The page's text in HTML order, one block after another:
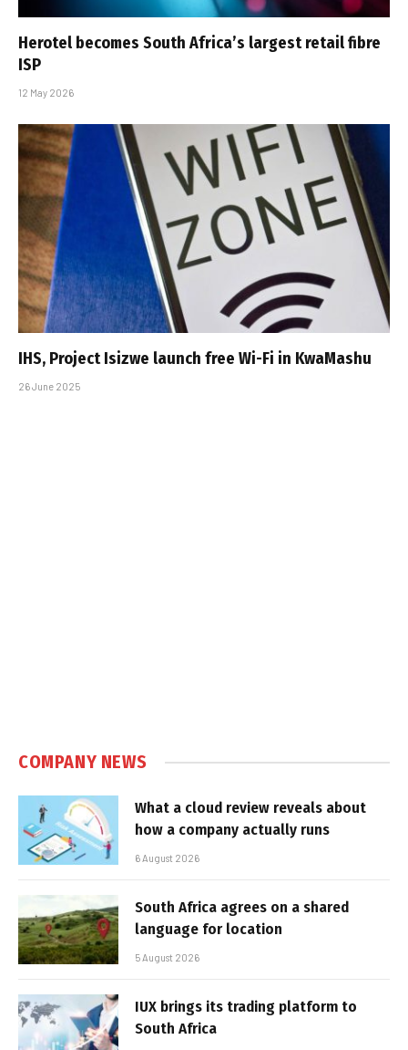
Herotel becomes South Africa’s largest retail fibre
ISP
12 May 2026
IHS, Project Isizwe launch free Wi-Fi in KwaMashu
26 June 2025
COMPANY NEWS
What a cloud review reveals about
how a company actually runs
6 August 2026
South Africa agrees on a shared
language for location
5 August 2026
IUX brings its trading platform to
South Africa